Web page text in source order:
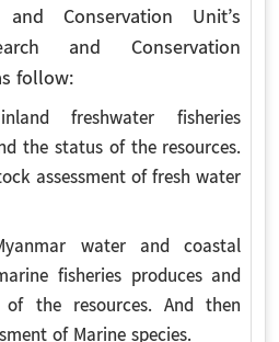
Conservation Unit’s
and Conservation
follow:
freshwater fisheries
the status of the resources.
assessment of fresh water
water and coastal
fisheries produces and
the resources. And then
of Marine species.